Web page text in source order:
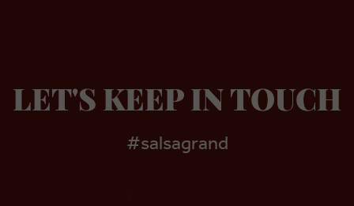
LET'S KEEP IN TOUCH
#salsagrand